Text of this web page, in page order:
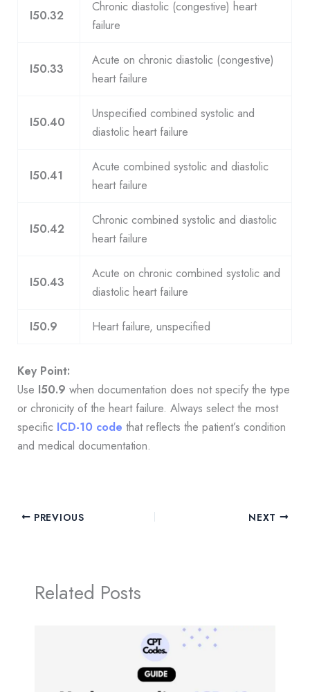
I50.32
Chronic diastolic (congestive) heart
failure
I50.33
Acute on chronic diastolic (congestive)
heart failure
I50.40
Unspecified combined systolic and
diastolic heart failure
I50.41
Acute combined systolic and diastolic
heart failure
I50.42
Chronic combined systolic and diastolic
heart failure
I50.43
Acute on chronic combined systolic and
diastolic heart failure
I50.9 Heart failure, unspecified
Key Point:
Use I50.9 when documentation does not specify the type
or chronicity of the heart failure. Always select the most
specific ICD-10 code that reflects the patient’s condition
and medical documentation.
PREVIOUS NEXT
Related Posts